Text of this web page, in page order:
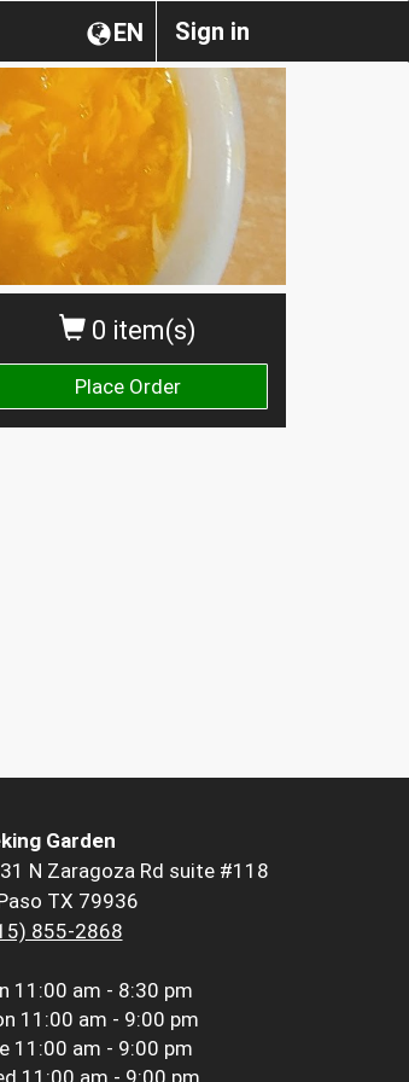
Sign in
EN
0 item(s)
Place Order
Garden
N Zaragoza Rd suite #118
TX 79936
855-2868
11:00 am - 8:30 pm
11:00 am - 9:00 pm
11:00 am - 9:00 pm